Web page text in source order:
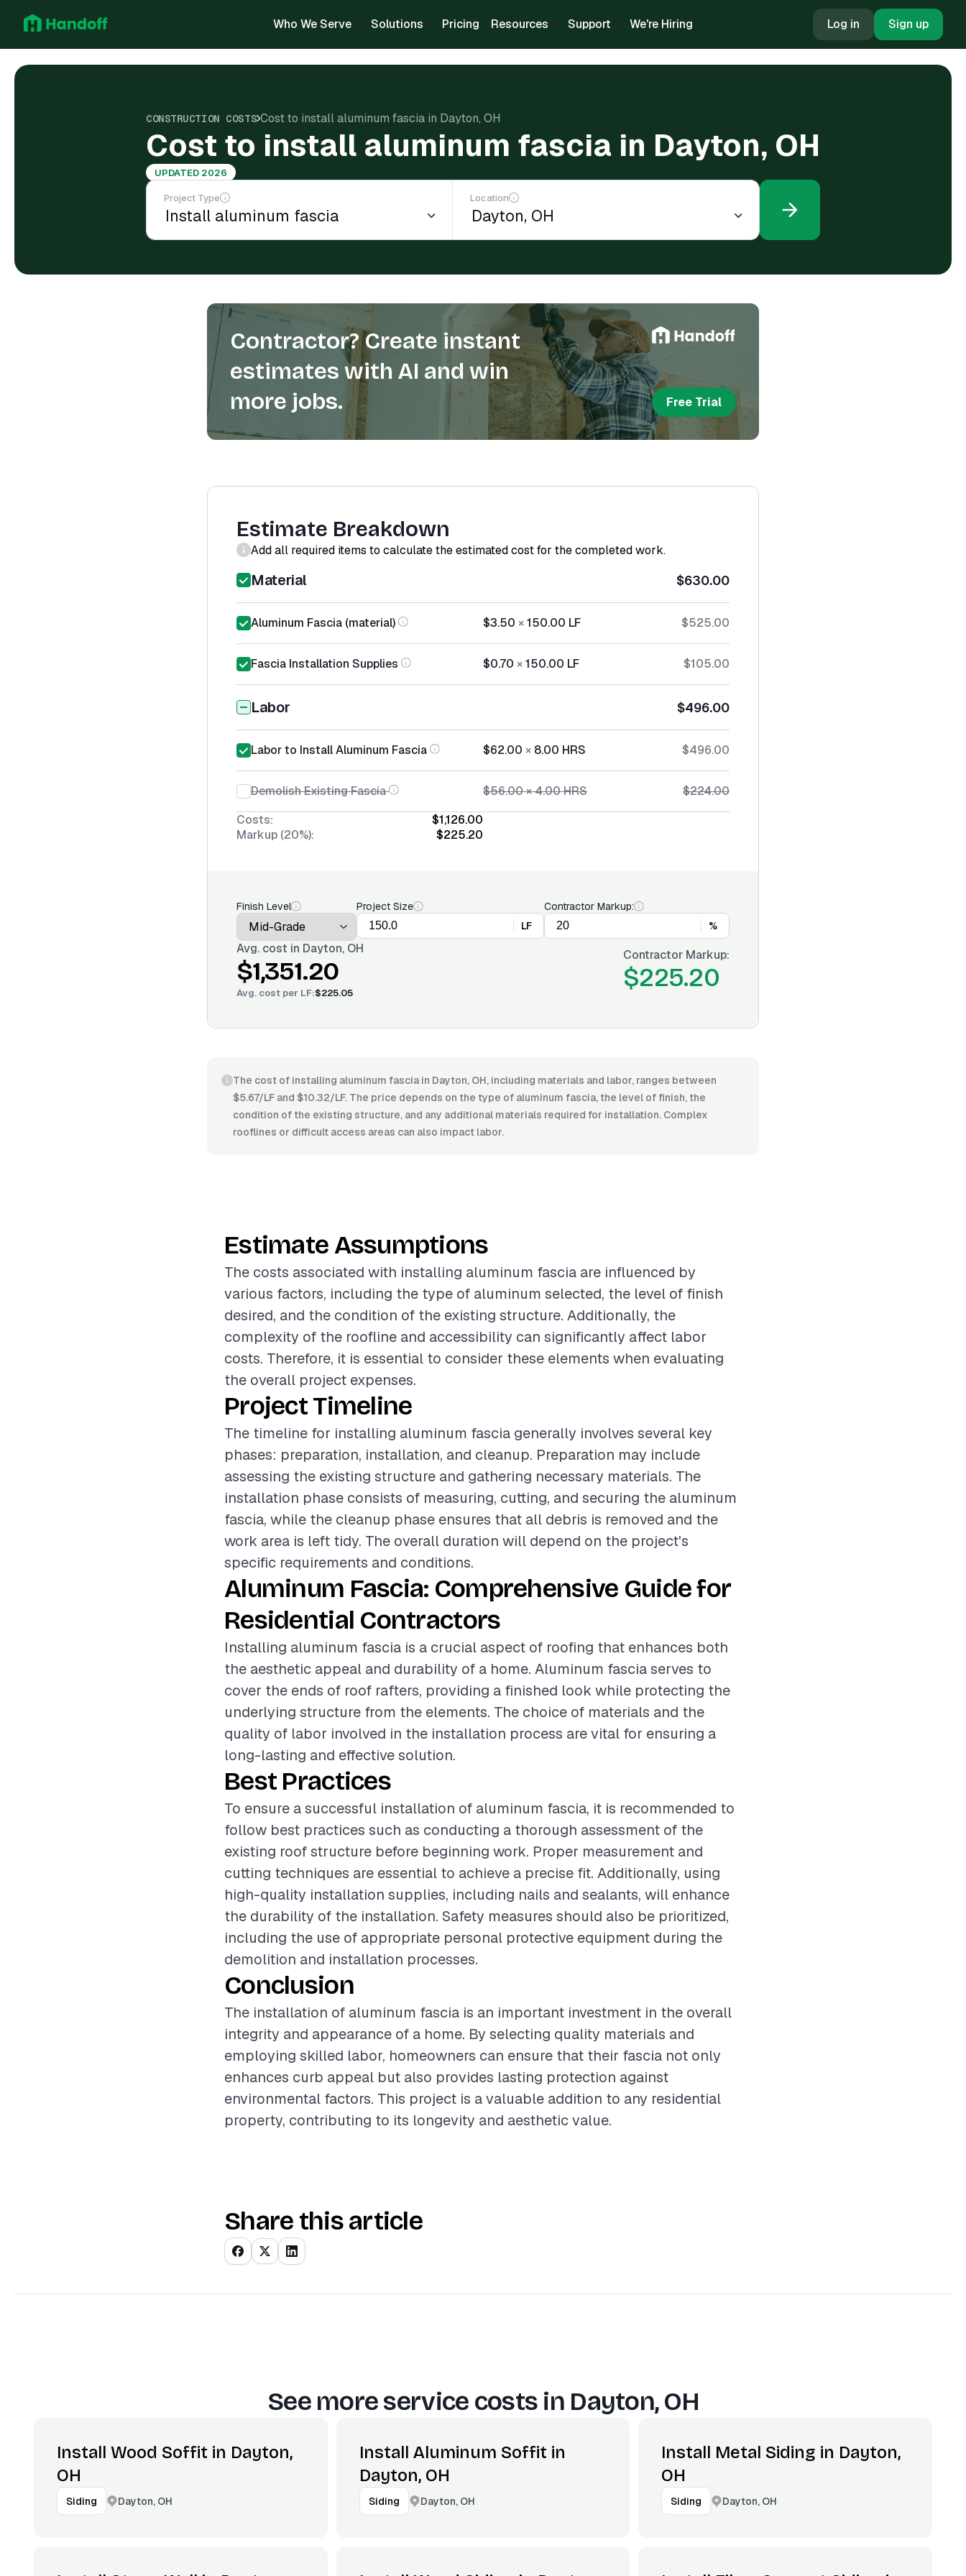
Who We Serve Solutions Pricing Resources Support We're Hiring Log in Sign up
CONSTRUCTION COSTS Cost to install aluminum fascia in Dayton, OH
Cost to install aluminum fascia in Dayton, OH
UPDATED 2026
Project Type Location
Contractor? Create instant
estimates with AI and win
more jobs.
Free Trial
Estimate Breakdown
Add all required items to calculate the estimated cost for the completed work.
Material $630.00
Aluminum Fascia (material) $3.50 ×150.00 LF $525.00
Fascia Installation Supplies $0.70 ×150.00 LF $105.00
Labor $496.00
Labor to Install Aluminum Fascia $62.00 × 8.00 HRS $496.00
Demolish Existing Fascia $56.00×4.00HRS
$224.00
Costs:
$1,126.00
Markup (20%):
$225.20
Finish Level
Project Size
LF
Contractor Markup:
%
Avg. cost in Dayton, OH
$1,351.20
Avg. cost per LF:$225.05
Contractor Markup:
$225.20
The cost of installing aluminum fascia in Dayton, OH, including materials and labor, ranges between
$5.67/LF and $10.32/LF. The price depends on the type of aluminum fascia, the level of finish, the
condition of the existing structure, and any additional materials required for installation. Complex
rooflines or difficult access areas can also impact labor.
Estimate Assumptions
The costs associated with installing aluminum fascia are influenced by
various factors, including the type of aluminum selected, the level of finish
desired, and the condition of the existing structure. Additionally, the
complexity of the roofline and accessibility can significantly affect labor
costs. Therefore, it is essential to consider these elements when evaluating
the overall project expenses.
Project Timeline
The timeline for installing aluminum fascia generally involves several key
phases: preparation, installation, and cleanup. Preparation may include
assessing the existing structure and gathering necessary materials. The
installation phase consists of measuring, cutting, and securing the aluminum
fascia, while the cleanup phase ensures that all debris is removed and the
work area is left tidy. The overall duration will depend on the project's
specific requirements and conditions.
Aluminum Fascia: Comprehensive Guide for
Residential Contractors
Installing aluminum fascia is a crucial aspect of roofing that enhances both
the aesthetic appeal and durability of a home. Aluminum fascia serves to
cover the ends of roof rafters, providing a finished look while protecting the
underlying structure from the elements. The choice of materials and the
quality of labor involved in the installation process are vital for ensuring a
long-lasting and effective solution.
Best Practices
To ensure a successful installation of aluminum fascia, it is recommended to
follow best practices such as conducting a thorough assessment of the
existing roof structure before beginning work. Proper measurement and
cutting techniques are essential to achieve a precise fit. Additionally, using
high-quality installation supplies, including nails and sealants, will enhance
the durability of the installation. Safety measures should also be prioritized,
including the use of appropriate personal protective equipment during the
demolition and installation processes.
Conclusion
The installation of aluminum fascia is an important investment in the overall
integrity and appearance of a home. By selecting quality materials and
employing skilled labor, homeowners can ensure that their fascia not only
enhances curb appeal but also provides lasting protection against
environmental factors. This project is a valuable addition to any residential
property, contributing to its longevity and aesthetic value.
Share this article
See more service costs in Dayton, OH
Install Wood Soffit in Dayton,
OH
Siding Dayton, OH
Install Aluminum Soffit in
Dayton, OH
Siding Dayton, OH
Install Metal Siding in Dayton,
OH
Siding Dayton, OH